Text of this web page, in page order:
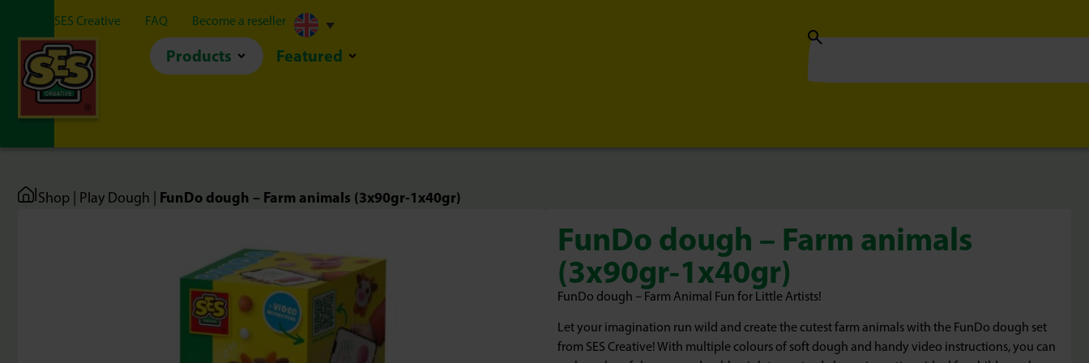
About SES Creative FAQ Become a reseller
Products Featured
|Shop Play Dough FunDo dough – Farm animals (3x90gr-1x40gr)
FunDo dough – Farm animals
(3x90gr-1x40gr)
FunDo dough – Farm Animal Fun for Little Artists!
Let your imagination run wild and create the cutest farm animals with the FunDo dough set
from SES Creative! With multiple colours of soft dough and handy video instructions, you can